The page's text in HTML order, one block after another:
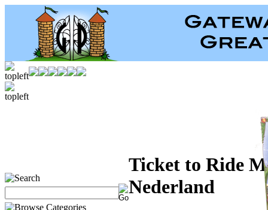
Ticket to Ride
Nederland